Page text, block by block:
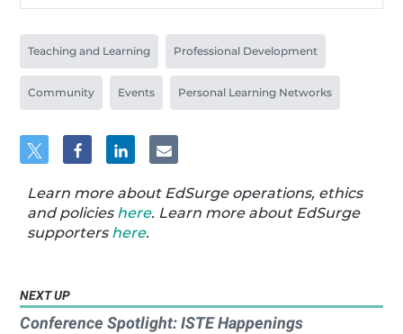
Teaching and Learning Professional Development
Community Events Personal Learning Networks
Learn more about EdSurge operations, ethics
and policies here. Learn more about EdSurge
supporters here.
NEXT UP
Conference Spotlight: ISTE Happenings